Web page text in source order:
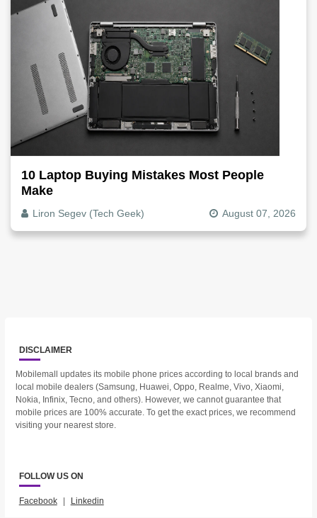
10 Laptop Buying Mistakes Most People
Make
Liron Segev (Tech Geek) August 07, 2026
DISCLAIMER
Mobilemall updates its mobile phone prices according to local brands and
local mobile dealers (Samsung, Huawei, Oppo, Realme, Vivo, Xiaomi,
Nokia, Infinix, Tecno, and others). However, we cannot guarantee that
mobile prices are 100% accurate. To get the exact prices, we recommend
visiting your nearest store.
FOLLOW US ON
Facebook | Linkedin